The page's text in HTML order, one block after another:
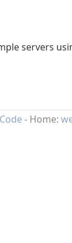
servers
- Home: